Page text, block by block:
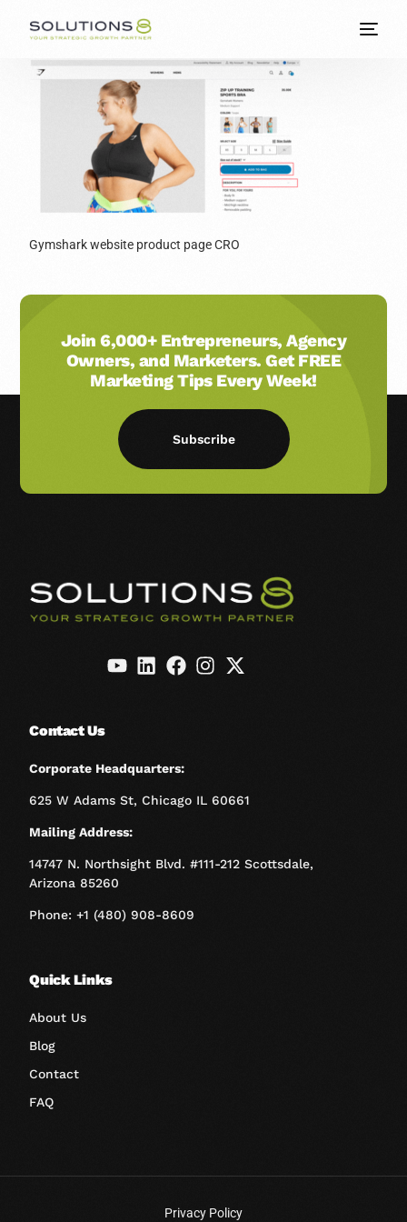
Gymshark website product page CRO
Join 6,000+ Entrepreneurs, Agency
Owners, and Marketers. Get FREE
Marketing Tips Every Week!
Subscribe
Contact Us
Corporate Headquarters:
625 W Adams St, Chicago IL 60661
Mailing Address:
14747 N. Northsight Blvd. #111-212 Scottsdale,
Arizona 85260
Phone: +1 (480) 908-8609
Quick Links
About Us
Blog
Contact
FAQ
Privacy Policy